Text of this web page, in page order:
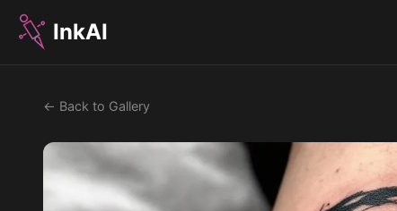
InkAI
← Back to Gallery